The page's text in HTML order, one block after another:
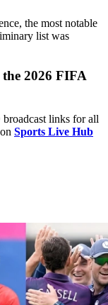
the most notable
list was
the 2026 FIFA
links for all
Sports Live Hub